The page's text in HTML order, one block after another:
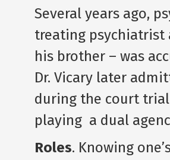
Several years ago,
treating psychiatrist
his brother – was
Dr. Vicary later
during the court trial
playing a dual
Roles. Knowing